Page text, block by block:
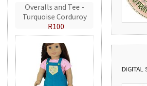
Overalls and Tee -
Turquoise Corduroy
R100
DIGITAL